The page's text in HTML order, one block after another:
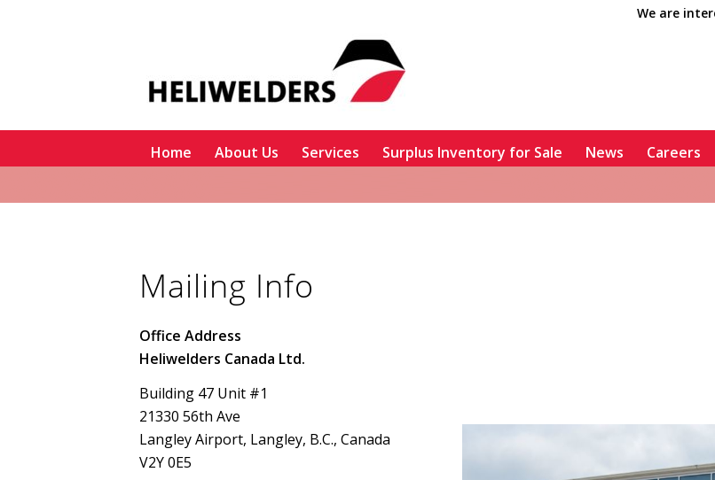
We are
Home About Us Services Surplus Inventory for Sale News Careers
Mailing Info
Office Address
Heliwelders Canada Ltd.
Building 47 Unit #1
21330 56th Ave
Langley Airport, Langley, B.C., Canada
V2Y 0E5